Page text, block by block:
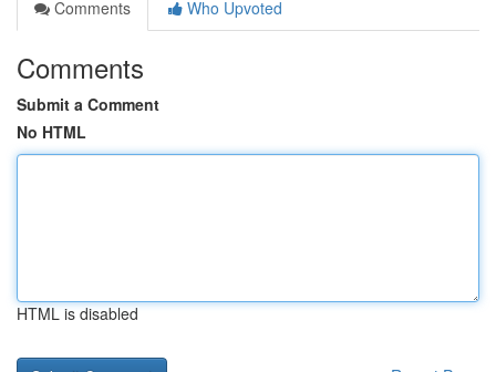
Comments
Who Upvoted
Comments
Submit a Comment
No HTML
HTML is disabled